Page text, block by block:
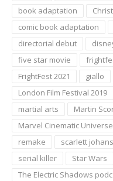
book adaptation
comic book adaptation
directorial debut
five star movie
FrightFest 2021
giallo
London Film Festival 2019
martial arts
Martin
Marvel Cinematic Universe
remake
scarlett
serial killer
Star Wars
The Electric Shadows